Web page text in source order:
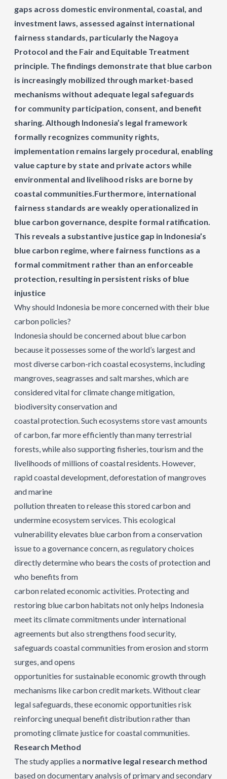
gaps across domestic environmental, coastal, and
investment laws, assessed against international
fairness standards, particularly the Nagoya
Protocol and the Fair and Equitable Treatment
principle. The findings demonstrate that blue carbon
is increasingly mobilized through market-based
mechanisms without adequate legal safeguards
for community participation, consent, and benefit
sharing. Although Indonesia’s legal framework
formally recognizes community rights,
implementation remains largely procedural, enabling
value capture by state and private actors while
environmental and livelihood risks are borne by
coastal communities.Furthermore, international
fairness standards are weakly operationalized in
blue carbon governance, despite formal ratification.
This reveals a substantive justice gap in Indonesia’s
blue carbon regime, where fairness functions as a
formal commitment rather than an enforceable
protection, resulting in persistent risks of blue
injustice
Why should Indonesia be more concerned with their blue
carbon policies?
Indonesia should be concerned about blue carbon
because it possesses some of the world’s largest and
most diverse carbon-rich coastal ecosystems, including
mangroves, seagrasses and salt marshes, which are
considered vital for climate change mitigation,
biodiversity conservation and
coastal protection. Such ecosystems store vast amounts
of carbon, far more efficiently than many terrestrial
forests, while also supporting fisheries, tourism and the
livelihoods of millions of coastal residents. However,
rapid coastal development, deforestation of mangroves
and marine
pollution threaten to release this stored carbon and
undermine ecosystem services. This ecological
vulnerability elevates blue carbon from a conservation
issue to a governance concern, as regulatory choices
directly determine who bears the costs of protection and
who benefits from
carbon related economic activities. Protecting and
restoring blue carbon habitats not only helps Indonesia
meet its climate commitments under international
agreements but also strengthens food security,
safeguards coastal communities from erosion and storm
surges, and opens
opportunities for sustainable economic growth through
mechanisms like carbon credit markets. Without clear
legal safeguards, these economic opportunities risk
reinforcing unequal benefit distribution rather than
promoting climate justice for coastal communities.
Research Method
The study applies a normative legal research method
based on documentary analysis of primary and secondary